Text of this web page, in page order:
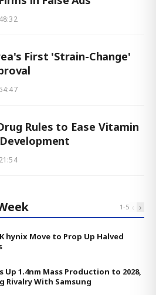
First 'Strain-Change'
Rules to Ease Vitamin
1-5 ‹ ›
hynix Move to Prop Up Halved
Up 1.4nm Mass Production to 2028,
With Samsung